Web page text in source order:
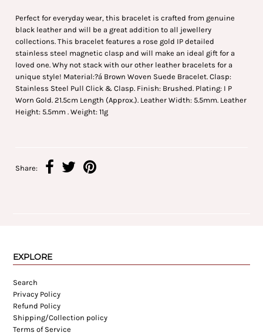
Perfect for everyday wear, this bracelet is crafted from genuine
black leather and will be a great addition to all jewellery
collections. This bracelet features a rose gold IP detailed
stainless steel magnetic clasp and will make an ideal gift for a
loved one. Why not stack with our other leather bracelets for a
unique style! Material:?á Brown Woven Suede Bracelet. Clasp:
Stainless Steel Pull Click & Clasp. Finish: Brushed. Plating: I P
Worn Gold. 21.5cm Length (Approx.). Leather Width: 5.5mm. Leather
Height: 5.5mm . Weight: 11g
Share:
EXPLORE
Search
Privacy Policy
Refund Policy
Shipping/Collection policy
Terms of Service